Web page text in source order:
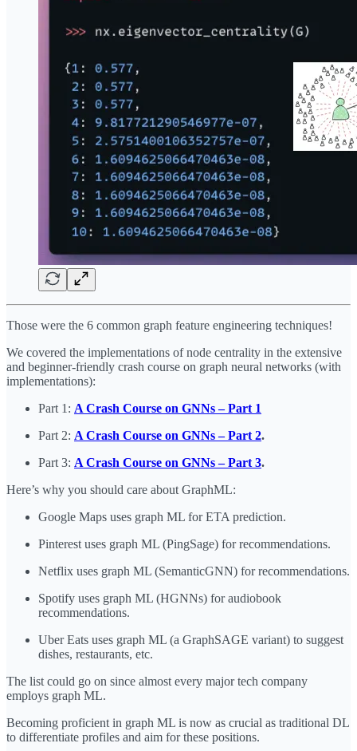
Those were the 6 common graph feature engineering techniques!
We covered the implementations of node centrality in the extensive
and beginner-friendly crash course on graph neural networks (with
implementations):
Part 1: A Crash Course on GNNs – Part 1
Part 2: A Crash Course on GNNs – Part 2.
Part 3: A Crash Course on GNNs – Part 3.
Here’s why you should care about GraphML:
Google Maps uses graph ML for ETA prediction.
Pinterest uses graph ML (PingSage) for recommendations.
Netflix uses graph ML (SemanticGNN) for recommendations.
Spotify uses graph ML (HGNNs) for audiobook
recommendations.
Uber Eats uses graph ML (a GraphSAGE variant) to suggest
dishes, restaurants, etc.
The list could go on since almost every major tech company
employs graph ML.
Becoming proficient in graph ML is now as crucial as traditional DL
to differentiate profiles and aim for these positions.